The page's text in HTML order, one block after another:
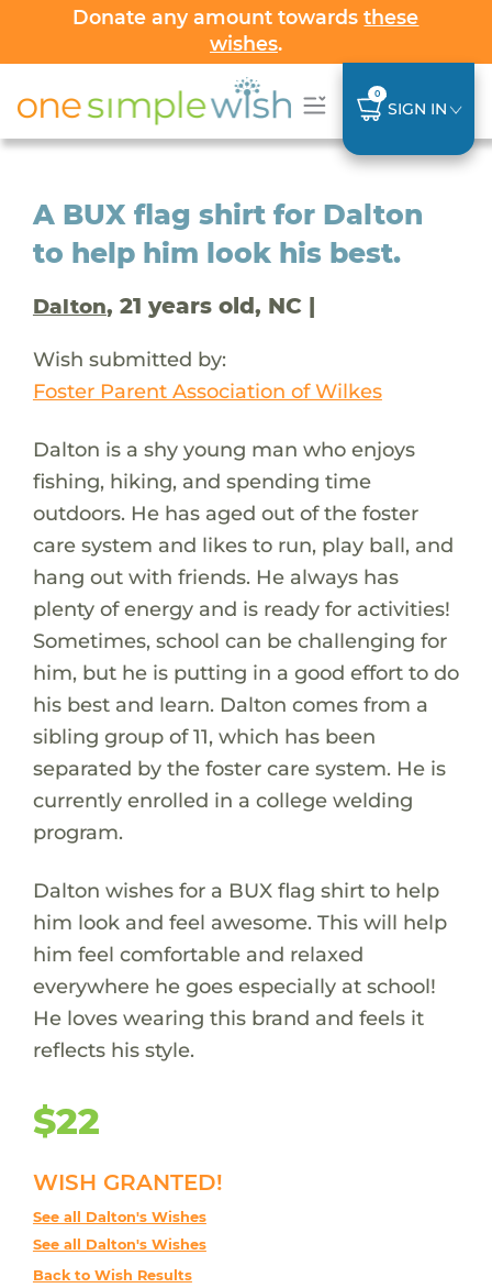
Donate any amount towardsthese
wishes.
0
SIGN IN
A BUX flag shirt for Dalton
to help him look his best.
Dalton, 21 years old, NC |
Wish submitted by:
Foster Parent Association of Wilkes
Dalton is a shy young man who enjoys
fishing, hiking, and spending time
outdoors. He has aged out of the foster
care system and likes to run, play ball, and
hang out with friends. He always has
plenty of energy and is ready for activities!
Sometimes, school can be challenging for
him, but he is putting in a good effort to do
his best and learn. Dalton comes from a
sibling group of 11, which has been
separated by the foster care system. He is
currently enrolled in a college welding
program.
Dalton wishes for a BUX flag shirt to help
him look and feel awesome. This will help
him feel comfortable and relaxed
everywhere he goes especially at school!
He loves wearing this brand and feels it
reflects his style.
$22
WISH GRANTED!
See all Dalton's Wishes
See all Dalton's Wishes
Back to Wish Results